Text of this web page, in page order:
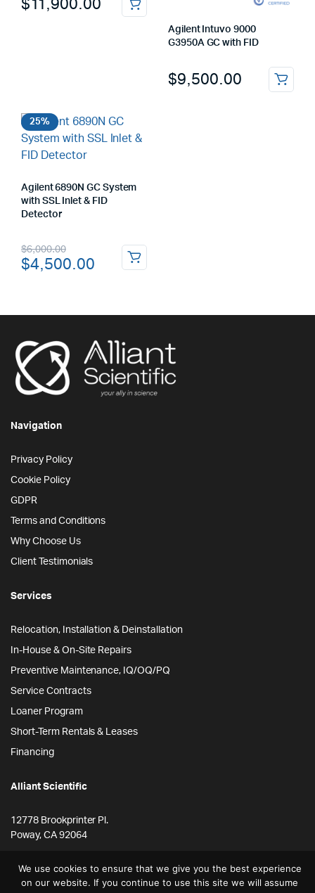
Agilent Intuvo 9000
G3950A GC with FID
$9,500.00
25%
Agilent 6890N GC System
with SSL Inlet & FID
Detector
$6,000.00
Original
price
$6,000.00.
$4,500.00
Current
price
$4,500.00.
Navigation
Privacy Policy
Cookie Policy
GDPR
Terms and Conditions
Why Choose Us
Client Testimonials
Services
Relocation, Installation & Deinstallation
In-House & On-Site Repairs
Preventive Maintenance, IQ/OQ/PQ
Service Contracts
Loaner Program
Short-Term Rentals & Leases
Financing
Alliant Scientific
12778 Brookprinter Pl.
Poway, CA 92064
We use cookies to ensure that we give you the best experience
on our website. If you continue to use this site we will assume